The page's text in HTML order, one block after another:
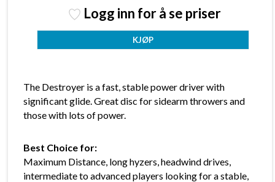
Logg inn for å se priser
The Destroyer is a fast, stable power driver with
significant glide. Great disc for sidearm throwers and
those with lots of power.
Best Choice for:
Maximum Distance, long hyzers, headwind drives,
intermediate to advanced players looking for a stable,